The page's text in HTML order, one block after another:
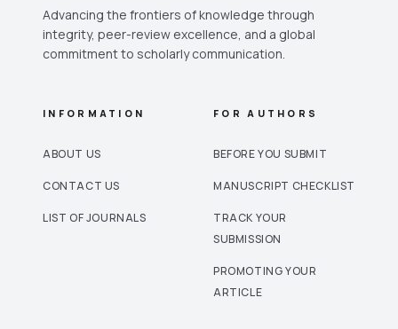
Advancing the frontiers of knowledge through
integrity, peer-review excellence, and a global
commitment to scholarly communication.
INFORMATION
ABOUT US
CONTACT US
LIST OF JOURNALS
FOR AUTHORS
BEFORE YOU SUBMIT
MANUSCRIPT CHECKLIST
TRACK YOUR
SUBMISSION
PROMOTING YOUR
ARTICLE